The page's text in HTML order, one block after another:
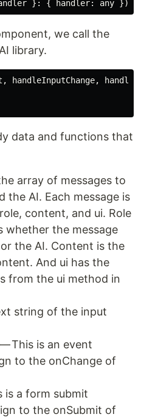
we call the
library.
handleInputChange,
data and functions that
array of messages to
the AI. Each message is
content, and ui. Role
whether the message
the AI. Content is the
And ui has the
from the ui method in
string of the input
— This is an event
to the onChange of
is a form submit
to the onSubmit of